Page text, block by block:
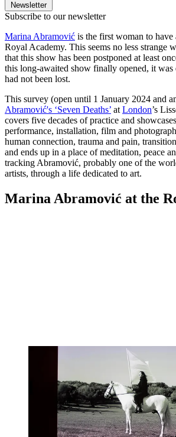
Newsletter
Subscribe to our newsletter
Marina Abramović is the first woman to have
Royal Academy. This seems no less strange
that this show has been postponed at least
this long-awaited show finally opened, it was
had not been lost.
This survey (open until 1 January 2024 and
Abramović's ‘Seven Deaths’ at London’s
covers five decades of practice and
performance, installation, film and
human connection, trauma and pain,
and ends up in a place of meditation, peace
tracking Abramović, probably one of the
artists, through a life dedicated to art.
Marina Abramović at the